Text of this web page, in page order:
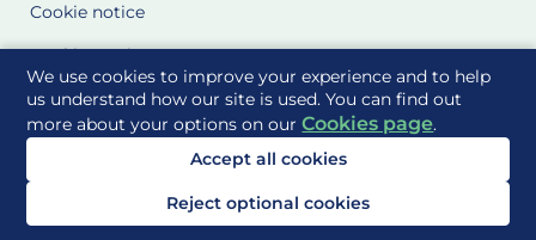
We use cookies to improve your experience and to help
us understand how our site is used. You can find out
more about your options on ourCookies page.
Accept all cookies
Reject optional cookies
Cookie notice
Cookie Settings
Glossary
Site Maps
Delivered to you by